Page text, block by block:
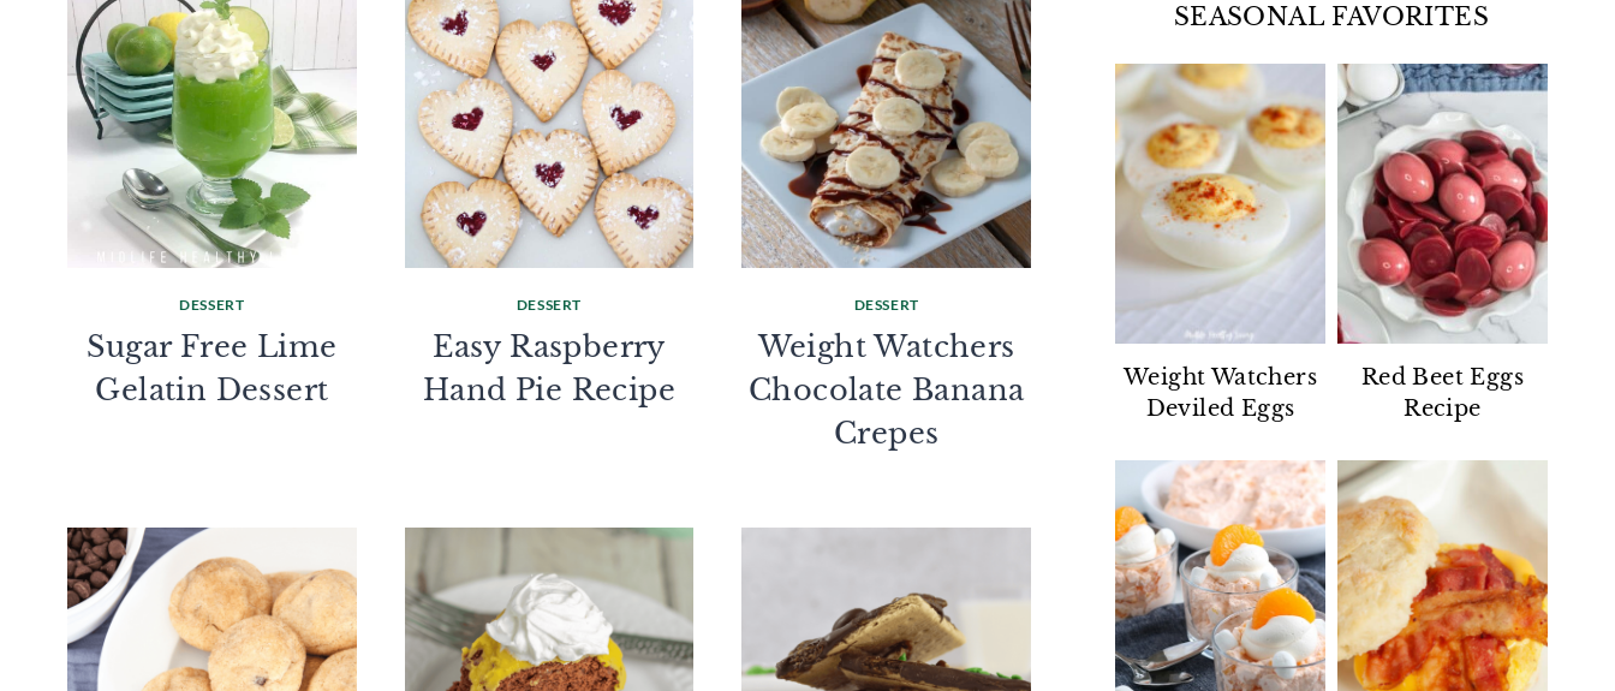
DESSERT
Sugar Free Lime
Gelatin Dessert
DESSERT
Easy Raspberry
Hand Pie Recipe
DESSERT
Weight Watchers
Chocolate Banana
Crepes
SEASONAL FAVORITES
Weight Watchers
Deviled Eggs
Red Beet Eggs
Recipe